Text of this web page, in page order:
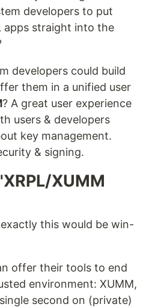
developers to put
apps straight into the
developers could build
them in a unified user
? A great user experience
users & developers
key management.
& signing.
XUMM
this would be win-
offer their tools to end
environment: XUMM,
second on (private)